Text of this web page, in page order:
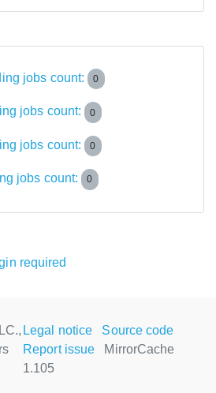
jobs count: 0
jobs count: 0
jobs count: 0
jobs count: 0
required
Legal notice
Source code
Report issue
MirrorCache
1.105